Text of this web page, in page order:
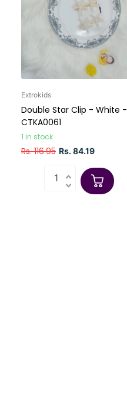
Extrokids
Double Star Clip - White -
CTKA0061
1 in stock
Rs. 116.95 Rs. 84.19